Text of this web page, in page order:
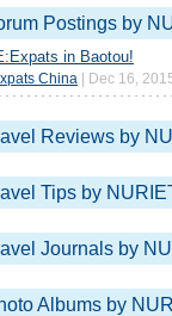
Postings by
in Baotou!
China | Dec 16,
Reviews by
Tips by
Journals by
Albums by